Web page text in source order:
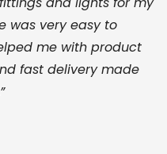
was very easy to
me with product
fast delivery made